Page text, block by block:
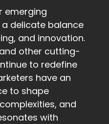
emerging
delicate balance
and innovation.
and other cutting-
to redefine
have an
to shape
and
with